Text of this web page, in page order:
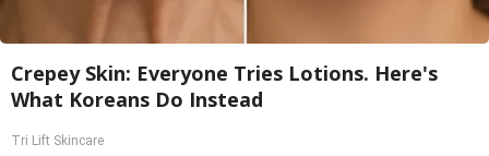
Crepey Skin: Everyone Tries Lotions. Here's
What Koreans Do Instead
Tri Lift Skincare